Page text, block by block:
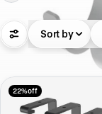
Sort by
22% off